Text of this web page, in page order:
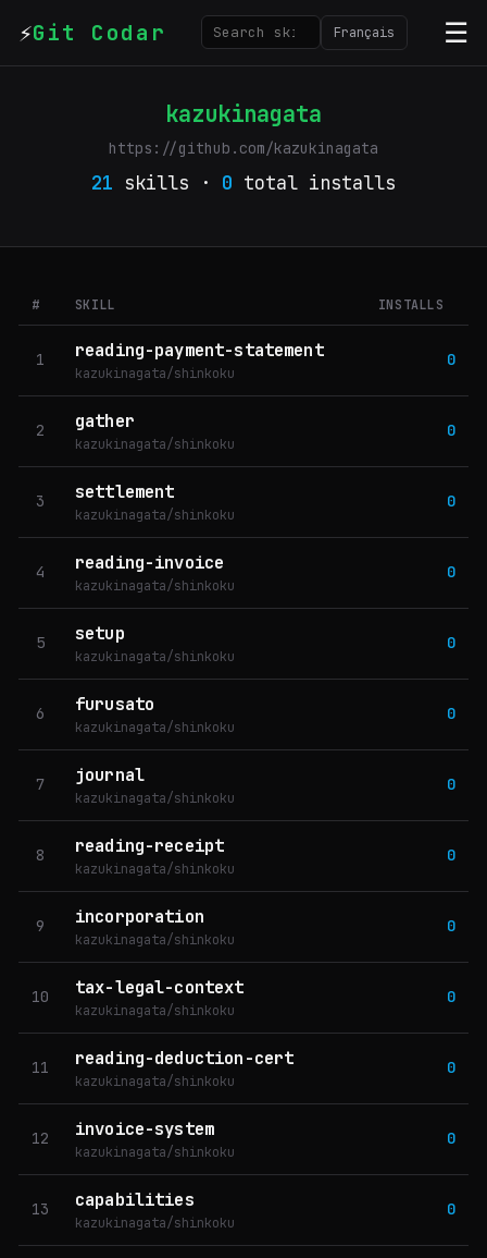
⚡Git Codar Français ☰
kazukinagata
https://github.com/kazukinagata
21 skills · 0 total installs
# SKILL INSTALLS
1 reading-payment-statement
kazukinagata/shinkoku
0
2 gather
kazukinagata/shinkoku
0
3 settlement
kazukinagata/shinkoku
0
4 reading-invoice
kazukinagata/shinkoku
0
5 setup
kazukinagata/shinkoku
0
6 furusato
kazukinagata/shinkoku
0
7 journal
kazukinagata/shinkoku
0
8 reading-receipt
kazukinagata/shinkoku
0
9 incorporation
kazukinagata/shinkoku
0
10 tax-legal-context
kazukinagata/shinkoku
0
11 reading-deduction-cert
kazukinagata/shinkoku
0
12 invoice-system
kazukinagata/shinkoku
0
13 capabilities
kazukinagata/shinkoku
0